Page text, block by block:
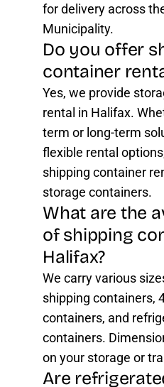
for delivery across
Municipality.
Do you offer
container
Yes, we provide
rental in Halifax.
term or long-term
flexible rental
shipping container
storage containers.
What are the
of shipping
Halifax?
We carry various
shipping containers,
containers, and
containers.
on your storage or
Are